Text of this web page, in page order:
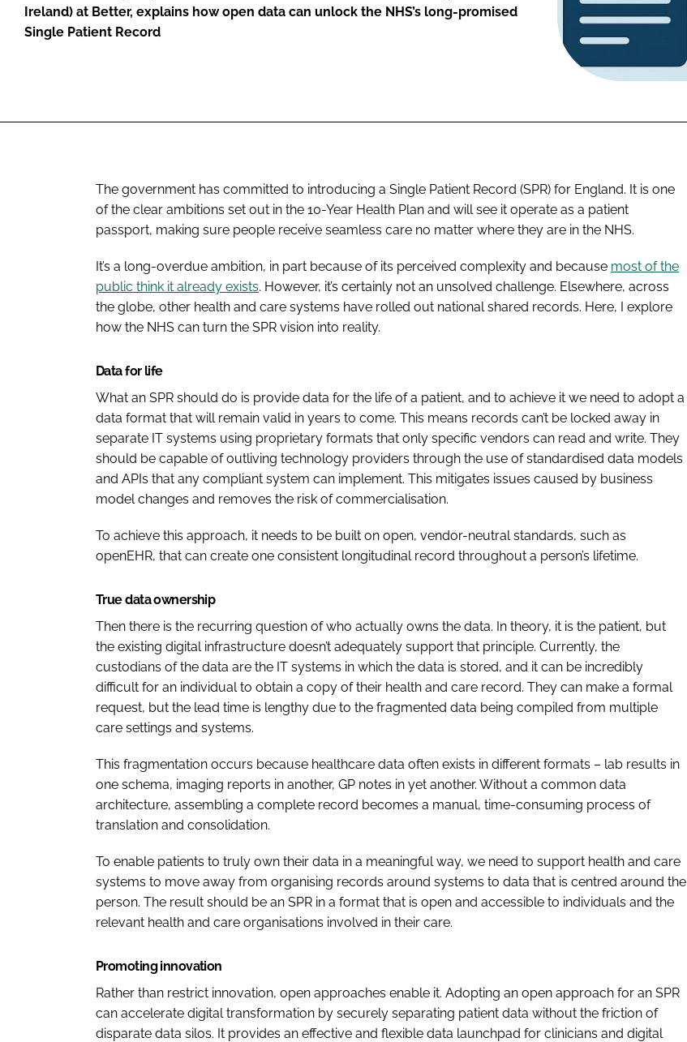
Ireland) at Better, explains how open data can unlock the NHS’s long-promised
Single Patient Record
The government has committed to introducing a Single Patient Record (SPR) for England. It is one
of the clear ambitions set out in the 10-Year Health Plan and will see it operate as a patient
passport, making sure people receive seamless care no matter where they are in the NHS.
It’s a long-overdue ambition, in part because of its perceived complexity and because most of the
public think it already exists. However, it’s certainly not an unsolved challenge. Elsewhere, across
the globe, other health and care systems have rolled out national shared records. Here, I explore
how the NHS can turn the SPR vision into reality.
Data for life
What an SPR should do is provide data for the life of a patient, and to achieve it we need to adopt a
data format that will remain valid in years to come. This means records can’t be locked away in
separate IT systems using proprietary formats that only specific vendors can read and write. They
should be capable of outliving technology providers through the use of standardised data models
and APIs that any compliant system can implement. This mitigates issues caused by business
model changes and removes the risk of commercialisation.
To achieve this approach, it needs to be built on open, vendor-neutral standards, such as
openEHR, that can create one consistent longitudinal record throughout a person’s lifetime.
True data ownership
Then there is the recurring question of who actually owns the data. In theory, it is the patient, but
the existing digital infrastructure doesn’t adequately support that principle. Currently, the
custodians of the data are the IT systems in which the data is stored, and it can be incredibly
difficult for an individual to obtain a copy of their health and care record. They can make a formal
request, but the lead time is lengthy due to the fragmented data being compiled from multiple
care settings and systems.
This fragmentation occurs because healthcare data often exists in different formats – lab results in
one schema, imaging reports in another, GP notes in yet another. Without a common data
architecture, assembling a complete record becomes a manual, time-consuming process of
translation and consolidation.
To enable patients to truly own their data in a meaningful way, we need to support health and care
systems to move away from organising records around systems to data that is centred around the
person. The result should be an SPR in a format that is open and accessible to individuals and the
relevant health and care organisations involved in their care.
Promoting innovation
Rather than restrict innovation, open approaches enable it. Adopting an open approach for an SPR
can accelerate digital transformation by securely separating patient data without the friction of
disparate data silos. It provides an effective and flexible data launchpad for clinicians and digital